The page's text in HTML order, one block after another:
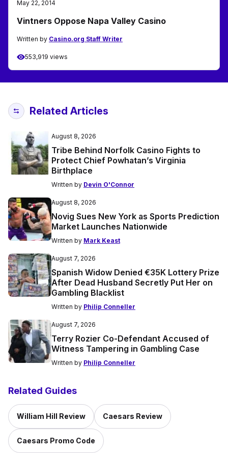
May 22, 2014
Vintners Oppose Napa Valley Casino
Written by Casino.org Staff Writer
553,919 views
Related Articles
August 8, 2026
Tribe Behind Norfolk Casino Fights to
Protect Chief Powhatan’s Virginia
Birthplace
Written by Devin O'Connor
August 8, 2026
Novig Sues New York as Sports Prediction
Market Launches Nationwide
Written by Mark Keast
August 7, 2026
Spanish Widow Denied €35K Lottery Prize
After Dead Husband Secretly Put Her on
Gambling Blacklist
Written by Philip Conneller
August 7, 2026
Terry Rozier Co-Defendant Accused of
Witness Tampering in Gambling Case
Written by Philip Conneller
Related Guides
William Hill Review Caesars Review
Caesars Promo Code